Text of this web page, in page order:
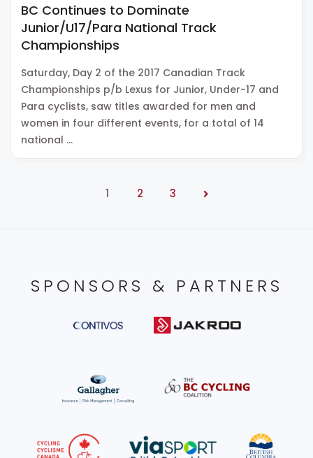
BC Continues to Dominate
Junior/U17/Para National Track
Championships
Saturday, Day 2 of the 2017 Canadian Track
Championships p/b Lexus for Junior, Under-17 and
Para cyclists, saw titles awarded for men and
women in four different events, for a total of 14
national …
1 2 3
SPONSORS & PARTNERS